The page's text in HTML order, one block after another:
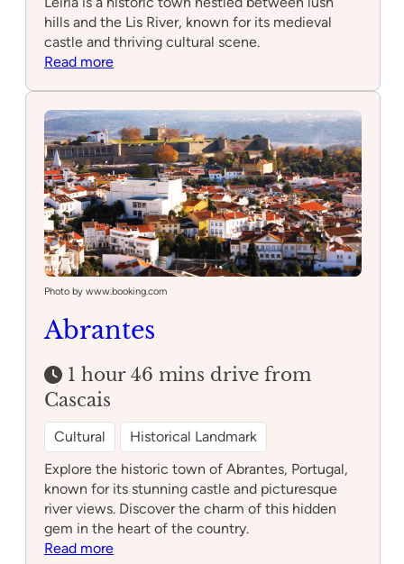
hills and the Lis River, known for its medieval
castle and thriving cultural scene.
Read more:
Photo by www.booking.com
Abrantes
1 hour 46 mins drive from
Cascais
Cultural
Historical Landmark
Explore the historic town of Abrantes, Portugal,
known for its stunning castle and picturesque
river views. Discover the charm of this hidden
gem in the heart of the country.
Read more: